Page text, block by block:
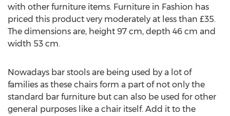
with other furniture items. Furniture in Fashion has
priced this product very moderately at less than £35.
The dimensions are, height 97 cm, depth 46 cm and
width 53 cm.
Nowadays bar stools are being used by a lot of
families as these chairs form a part of not only the
standard bar furniture but can also be used for other
general purposes like a chair itself. Add it to the